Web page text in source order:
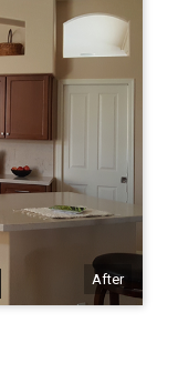
After